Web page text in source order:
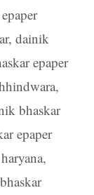
, dainik
epaper
,
bhaskar
epaper
,